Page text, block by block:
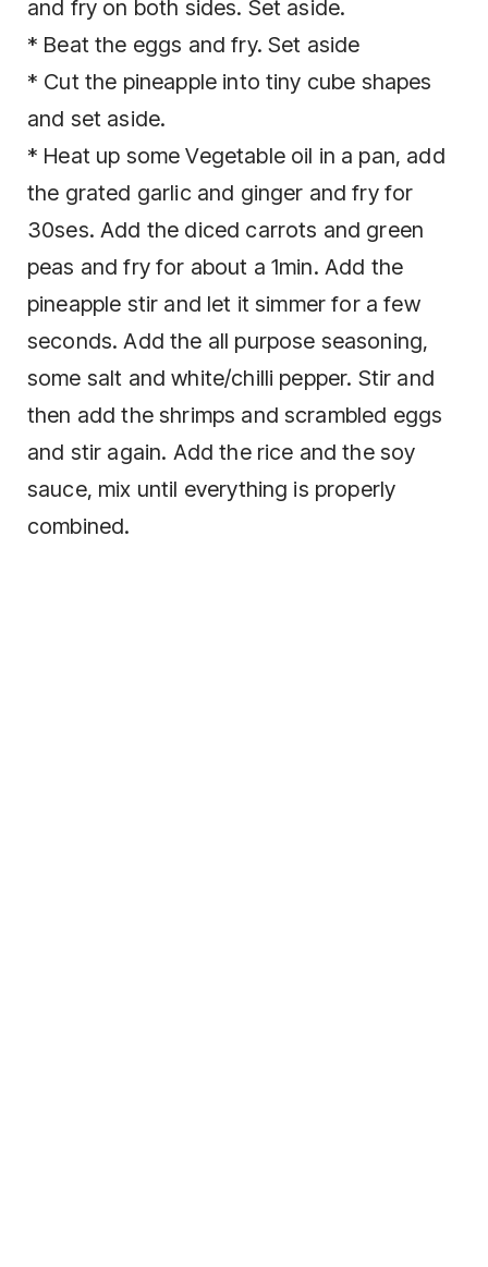
and fry on both sides. Set aside.
* Beat the eggs and fry. Set aside
* Cut the pineapple into tiny cube shapes
and set aside.
* Heat up some Vegetable oil in a pan, add
the grated garlic and ginger and fry for
30ses. Add the diced carrots and green
peas and fry for about a 1min. Add the
pineapple stir and let it simmer for a few
seconds. Add the all purpose seasoning,
some salt and white/chilli pepper. Stir and
then add the shrimps and scrambled eggs
and stir again. Add the rice and the soy
sauce, mix until everything is properly
combined.